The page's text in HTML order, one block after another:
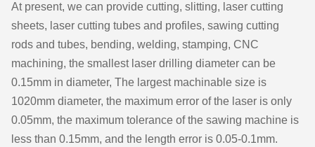
At present, we can provide cutting, slitting, laser cutting
sheets, laser cutting tubes and profiles, sawing cutting
rods and tubes, bending, welding, stamping, CNC
machining, the smallest laser drilling diameter can be
0.15mm in diameter, The largest machinable size is
1020mm diameter, the maximum error of the laser is only
0.05mm, the maximum tolerance of the sawing machine is
less than 0.15mm, and the length error is 0.05-0.1mm.